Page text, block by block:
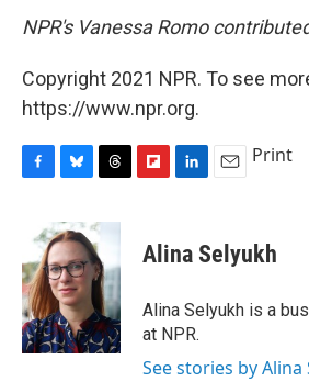
NPR's Vanessa Romo
Copyright 2021 NPR. To see
https://www.npr.org.
b
o
o
k
u
e
s
k
y
r
e
a
d
s
p
b
a
d
k
e
I
n
i
l
Print
Alina Selyukh
Alina Selyukh is a
at NPR.
See stories by Alina